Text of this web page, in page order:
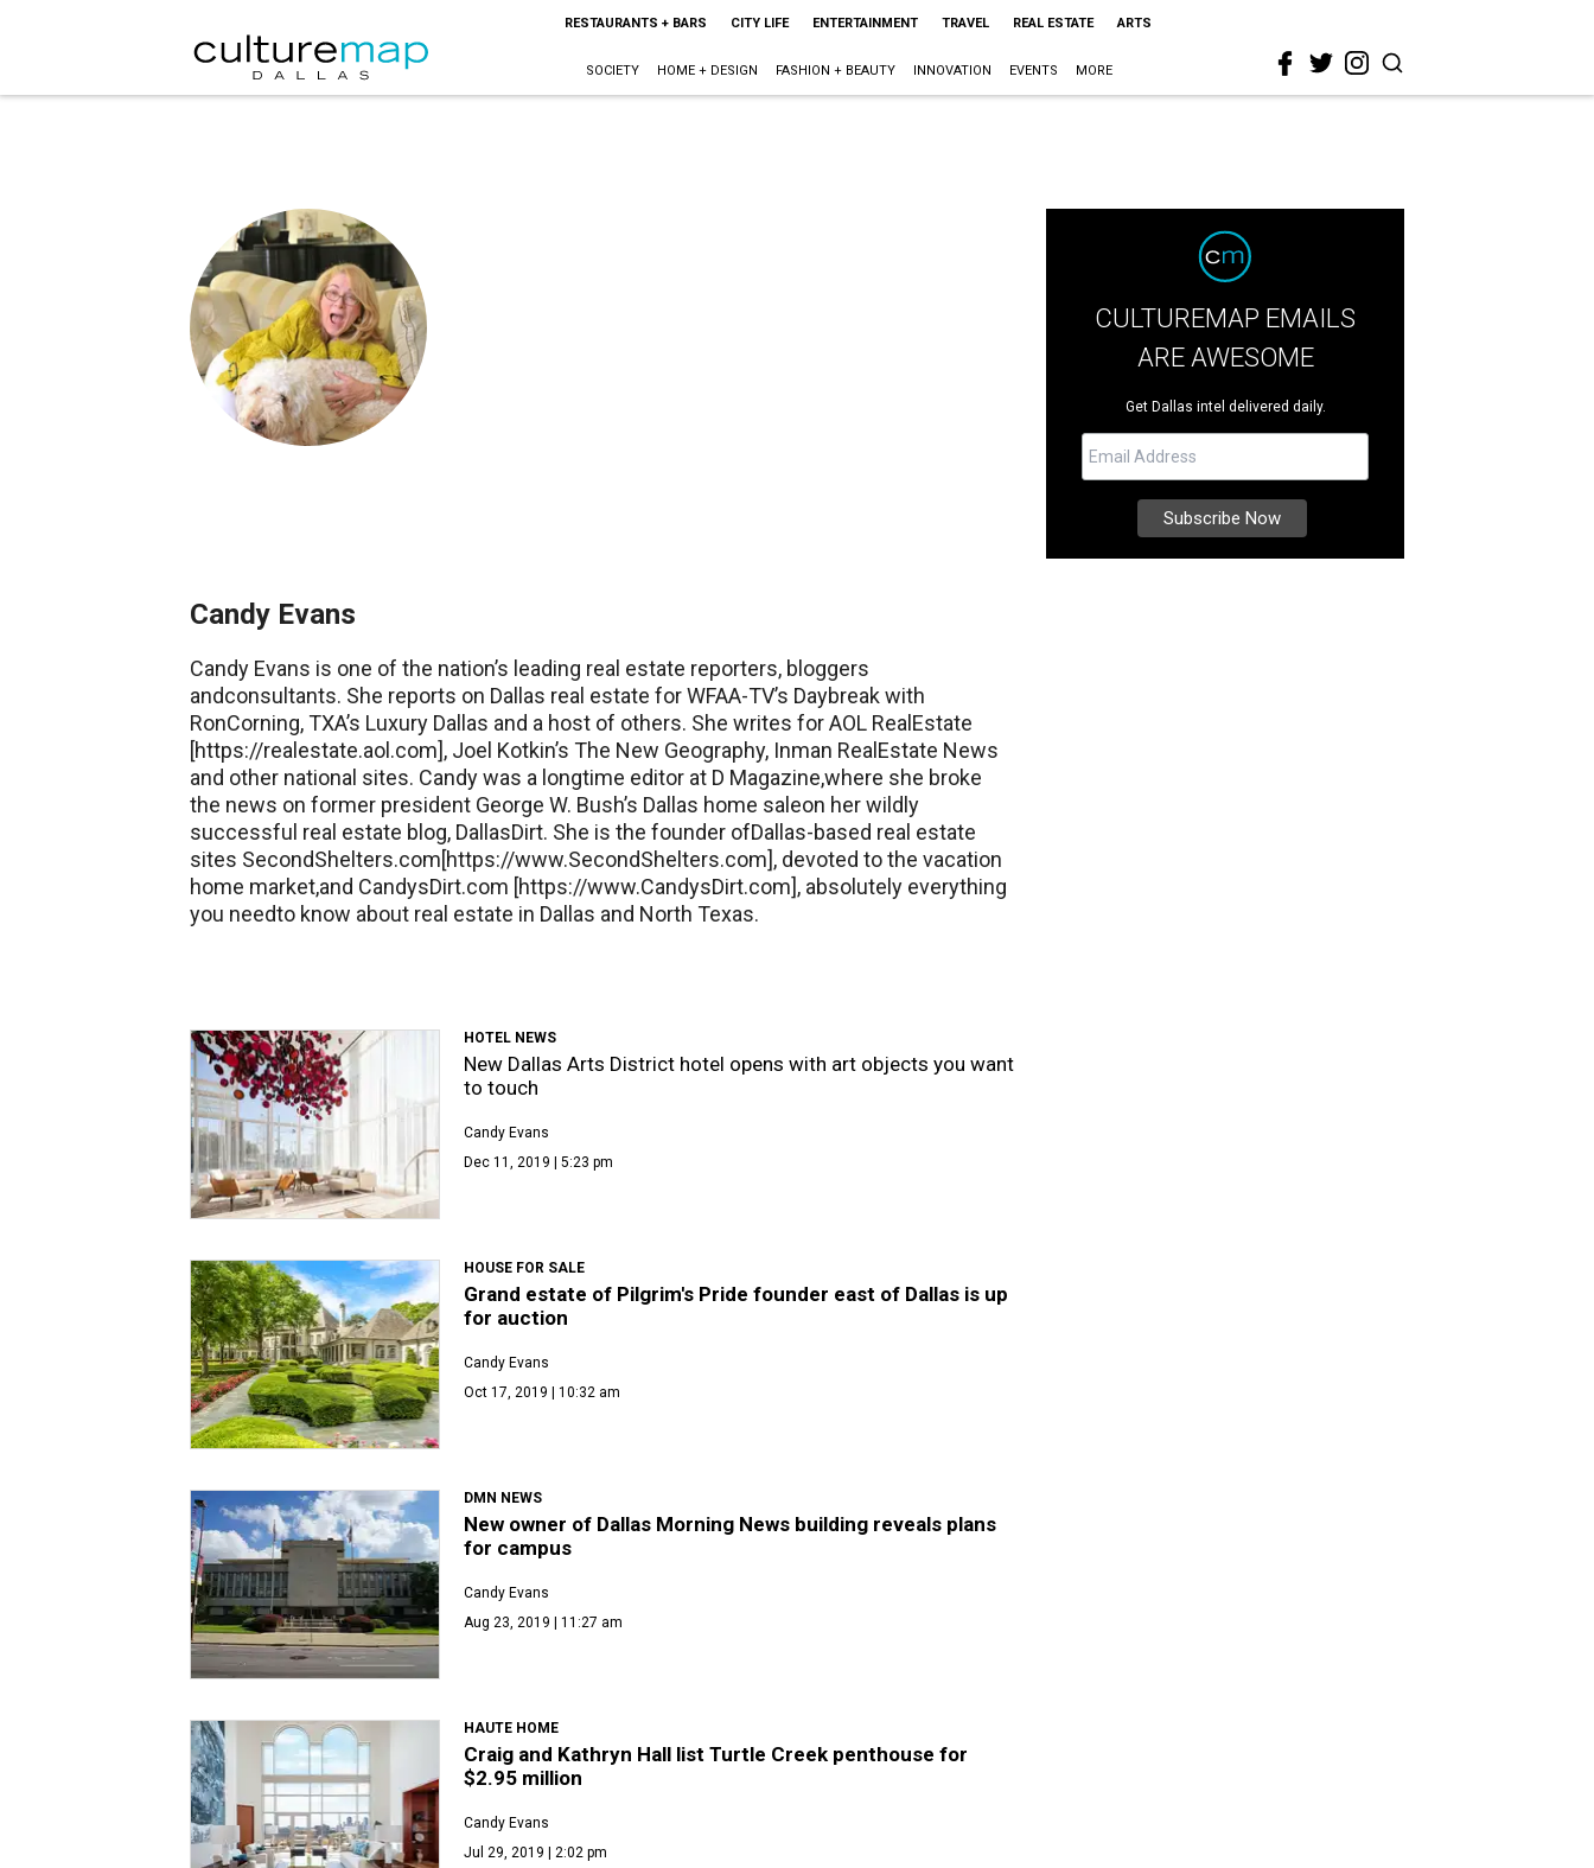
RESTAURANTS + BARS CITY LIFE ENTERTAINMENT TRAVEL REAL ESTATE ARTS
SOCIETY HOME + DESIGN FASHION + BEAUTY INNOVATION EVENTS MORE
Candy Evans
Candy Evans is one of the nation’s leading real estate reporters, bloggers
andconsultants. She reports on Dallas real estate for WFAA-TV’s Daybreak with
RonCorning, TXA’s Luxury Dallas and a host of others. She writes for AOL RealEstate
[https://realestate.aol.com], Joel Kotkin’s The New Geography, Inman RealEstate News
and other national sites. Candy was a longtime editor at D Magazine,where she broke
the news on former president George W. Bush’s Dallas home saleon her wildly
successful real estate blog, DallasDirt. She is the founder ofDallas-based real estate
sites SecondShelters.com[https://www.SecondShelters.com], devoted to the vacation
home market,and CandysDirt.com [https://www.CandysDirt.com], absolutely everything
you needto know about real estate in Dallas and North Texas.
CULTUREMAP EMAILS
ARE AWESOME
Get Dallas intel delivered daily.
HOTEL NEWS
New Dallas Arts District hotel opens with art objects you want
to touch
Candy Evans
Dec 11, 2019 | 5:23 pm
HOUSE FOR SALE
Grand estate of Pilgrim's Pride founder east of Dallas is up
for auction
Candy Evans
Oct 17, 2019 | 10:32 am
DMN NEWS
New owner of Dallas Morning News building reveals plans
for campus
Candy Evans
Aug 23, 2019 | 11:27 am
HAUTE HOME
Craig and Kathryn Hall list Turtle Creek penthouse for
$2.95 million
Candy Evans
Jul 29, 2019 | 2:02 pm